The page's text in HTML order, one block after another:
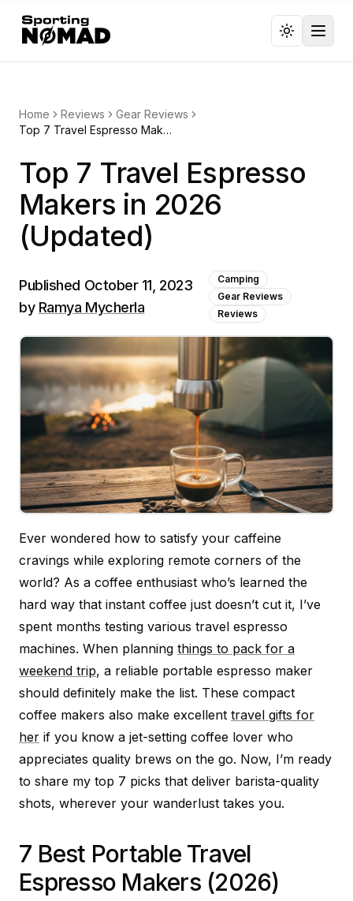
Home Reviews
Gear Reviews
Top 7 Travel Espresso Makers in 2026 (Updated)
Top 7 Travel Espresso
Makers in 2026
(Updated)
Published October 11, 2023
by Ramya Mycherla
Camping
Gear Reviews
Reviews
Ever wondered how to satisfy your caffeine
cravings while exploring remote corners of the
world? As a coffee enthusiast who’s learned the
hard way that instant coffee just doesn’t cut it, I’ve
spent months testing various travel espresso
machines. When planning things to pack for a
weekend trip, a reliable portable espresso maker
should definitely make the list. These compact
coffee makers also make excellent travel gifts for
her if you know a jet-setting coffee lover who
appreciates quality brews on the go. Now, I’m ready
to share my top 7 picks that deliver barista-quality
shots, wherever your wanderlust takes you.
7 Best Portable Travel
Espresso Makers (2026)